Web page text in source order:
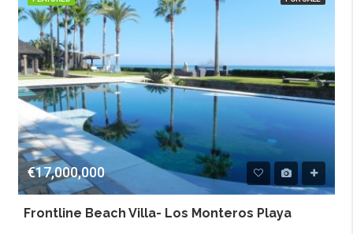
€17,000,000
Frontline Beach Villa- Los Monteros Playa